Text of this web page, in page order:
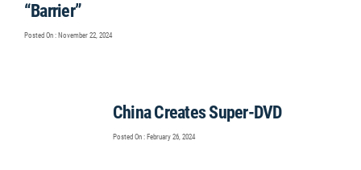
“Barrier”
Posted On : November 22, 2024
China Creates Super-DVD
Posted On : February 26, 2024